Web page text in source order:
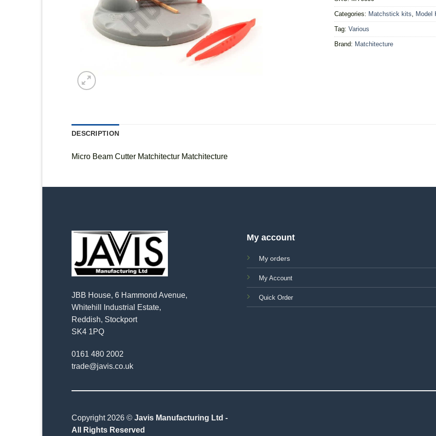
Categories: Matchstick kits Model
Tag: Various
Brand: Matchitecture
DESCRIPTION
Micro Beam Cutter Matchitectur Matchitecture
JBB House, 6 Hammond Avenue,
Whitehill Industrial Estate,
Reddish, Stockport
SK4 1PQ
0161 480 2002
trade@javis.co.uk
My account
My orders
My Account
Quick Order
Copyright 2026 © Javis Manufacturing Ltd -
All Rights Reserved